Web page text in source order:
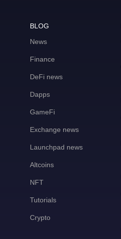
BLOG
News
Finance
DeFi news
Dapps
GameFi
Exchange news
Launchpad news
Altcoins
NFT
Tutorials
Crypto